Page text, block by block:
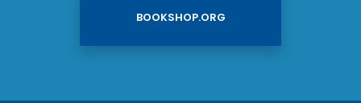
BOOKSHOP.ORG